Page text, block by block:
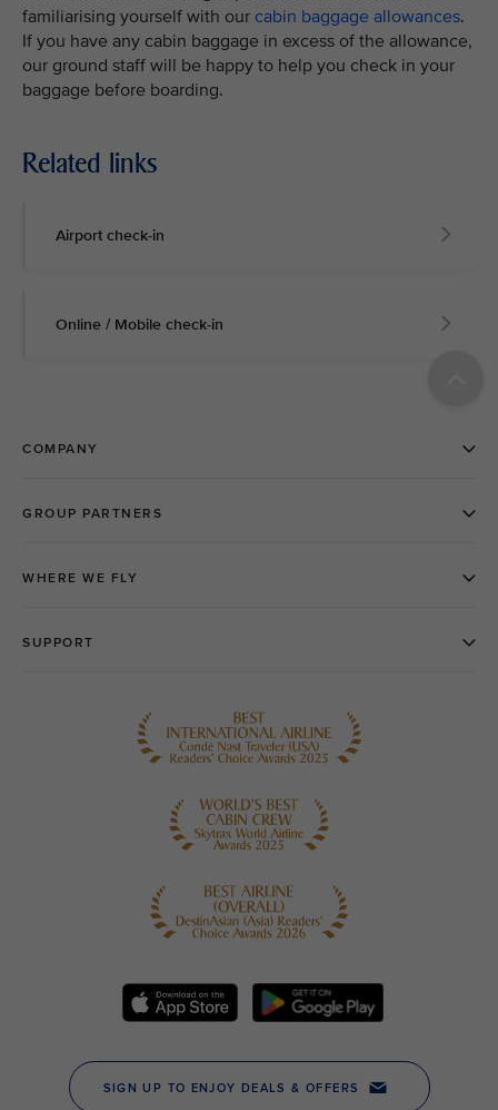
familiarising yourself with our cabin baggage allowances.
If you have any cabin baggage in excess of the allowance,
our ground staff will be happy to help you check in your
baggage before boarding.
Related links
Airport check-in
Online / Mobile check-in